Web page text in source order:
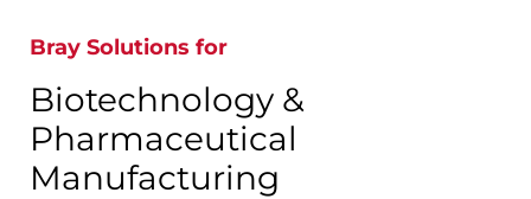
Bray Solutions for
Biotechnology &
Pharmaceutical
Manufacturing